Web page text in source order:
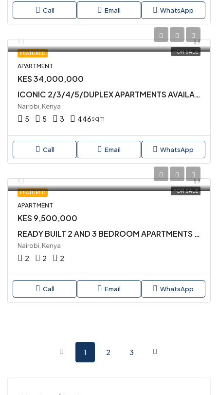
Call Email WhatsApp
FEATURED FOR SALE
APARTMENT
KES 34,000,000
ICONIC 2/3/4/5/DUPLEX APARTMENTS AVAILABLE FOR SALE IN KILIMANI
Nairobi, Kenya
5 5 3 446sqm
Call Email WhatsApp
FEATURED FOR SALE
APARTMENT
KES 9,500,000
READY BUILT 2 AND 3 BEDROOM APARTMENTS AVAILABLE FOR SALE IN KILIMANI
Nairobi, Kenya
2 2 2
Call Email WhatsApp
1 2 3